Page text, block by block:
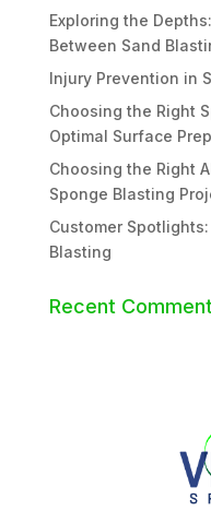
Exploring the
Between Sand
Injury Prevention in
Choosing the Right
Optimal Surface
Choosing the Right
Sponge Blasting
Customer
Blasting
Recent